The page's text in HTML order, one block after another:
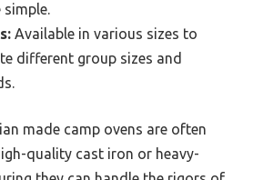
simple.
Available in various sizes to
different group sizes and
made camp ovens are often
quality cast iron or heavy-